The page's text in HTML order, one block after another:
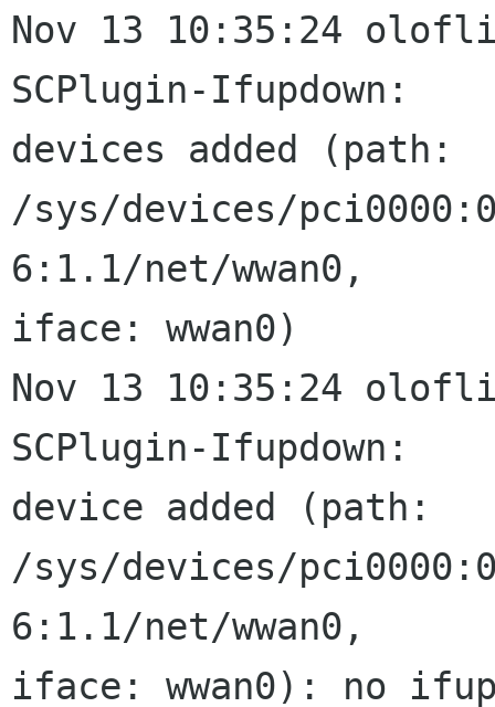
Nov 13 10:35:24
SCPlugin-Ifupdown:
devices added (path:
/sys/devices/
6:1.1/net/wwan0,
iface: wwan0)
Nov 13 10:35:24
SCPlugin-Ifupdown:
device added (path:
/sys/devices/
6:1.1/net/wwan0,
iface: wwan0): no